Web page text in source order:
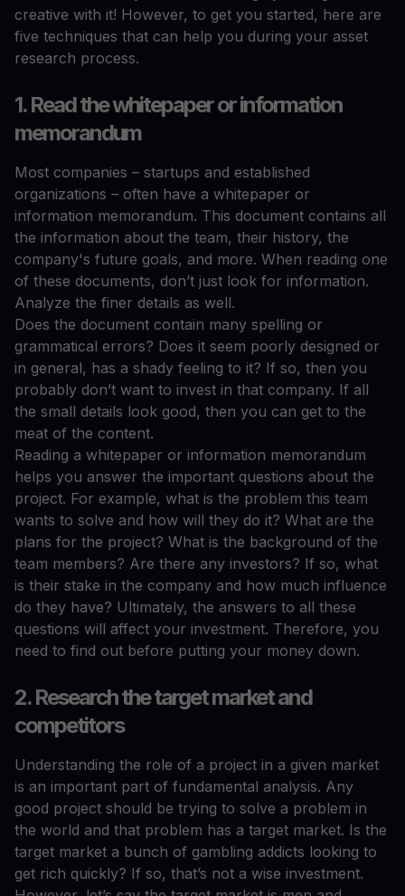
creative with it! However, to get you started, here are
five techniques that can help you during your asset
research process.
1. Read the whitepaper or information
memorandum
Most companies – startups and established
organizations – often have a whitepaper or
information memorandum. This document contains all
the information about the team, their history, the
company's future goals, and more. When reading one
of these documents, don’t just look for information.
Analyze the finer details as well.
Does the document contain many spelling or
grammatical errors? Does it seem poorly designed or
in general, has a shady feeling to it? If so, then you
probably don’t want to invest in that company. If all
the small details look good, then you can get to the
meat of the content.
Reading a whitepaper or information memorandum
helps you answer the important questions about the
project. For example, what is the problem this team
wants to solve and how will they do it? What are the
plans for the project? What is the background of the
team members? Are there any investors? If so, what
is their stake in the company and how much influence
do they have? Ultimately, the answers to all these
questions will affect your investment. Therefore, you
need to find out before putting your money down.
2. Research the target market and
competitors
Understanding the role of a project in a given market
is an important part of fundamental analysis. Any
good project should be trying to solve a problem in
the world and that problem has a target market. Is the
target market a bunch of gambling addicts looking to
get rich quickly? If so, that’s not a wise investment.